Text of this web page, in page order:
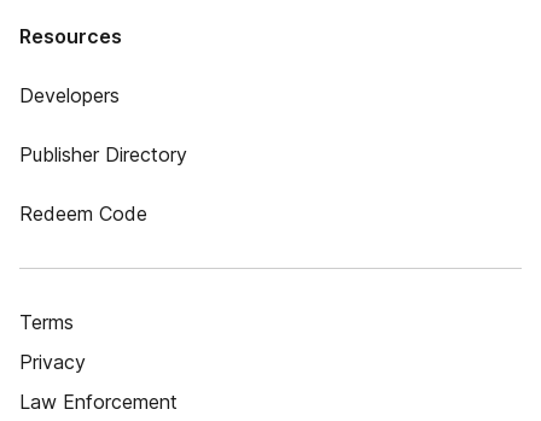
Resources
Developers
Publisher Directory
Redeem Code
Terms
Privacy
Law Enforcement